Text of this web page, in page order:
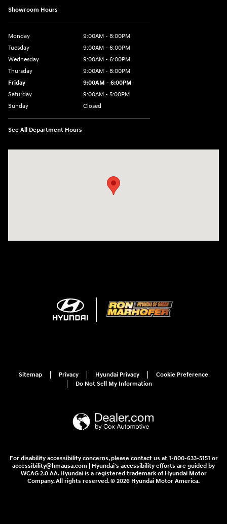
Showroom Hours
Monday
9:00AM - 8:00PM
Tuesday
9:00AM - 6:00PM
Wednesday
9:00AM - 6:00PM
Thursday
9:00AM - 8:00PM
Friday
9:00AM - 6:00PM
Saturday
9:00AM - 5:00PM
Sunday
Closed
See All Department Hours
Sitemap Privacy Hyundai Privacy
Cookie Preference
Do Not Sell My Information
For disability accessibility concerns, please contact us at 1-800-633-5151 or
accessibility@hmausa.com | Hyundai's accessibility efforts are guided by
WCAG 2.0 AA. Hyundai is a registered trademark of Hyundai Motor
Company. All rights reserved. © 2026 Hyundai Motor America.